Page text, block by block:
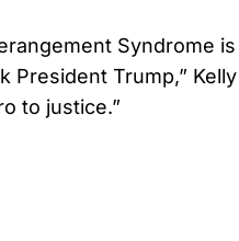
Syndrome
Trump,”
to justice.”